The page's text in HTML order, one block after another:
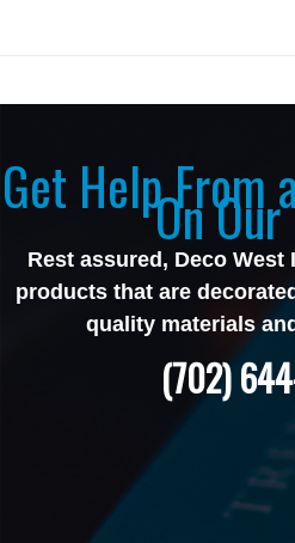
Get Help From
On
Rest assured, Deco
products that are
quality materials
(702)